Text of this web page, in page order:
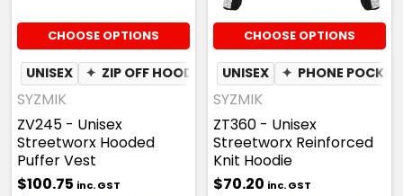
CHOOSE OPTIONS
UNISEX ✦ ZIP OFF HOOD
SYZMIK
ZV245 - Unisex
Streetworx Hooded
Puffer Vest
$100.75 inc. GST
CHOOSE OPTIONS
UNISEX ✦ PHONE POCKET
SYZMIK
ZT360 - Unisex
Streetworx Reinforced
Knit Hoodie
$70.20 inc. GST